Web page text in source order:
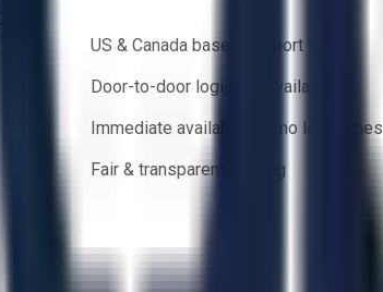
US & Canada based support team
Door-to-door logistics available
Immediate availability — no lead times
Fair & transparent bidding